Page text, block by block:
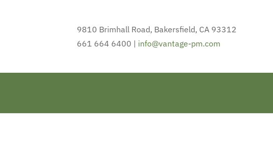
9810 Brimhall Road, Bakersfield, CA 93312
661 664 6400 | info@vantage-pm.com